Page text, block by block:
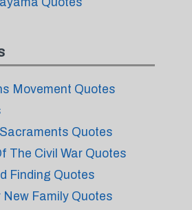
Movement Quotes
Quotes
The Civil War Quotes
Finding Quotes
New Family Quotes